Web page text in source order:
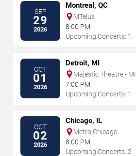
SEP
29
2026
Montreal, QC
MTelus
8:00 PM
Upcoming Concerts: 1
OCT
01
2026
Detroit, MI
Majestic Theatre - MI
7:00 PM
Upcoming Concerts: 1
OCT
02
2026
Chicago, IL
Metro Chicago
8:00 PM
Upcoming Concerts: 2